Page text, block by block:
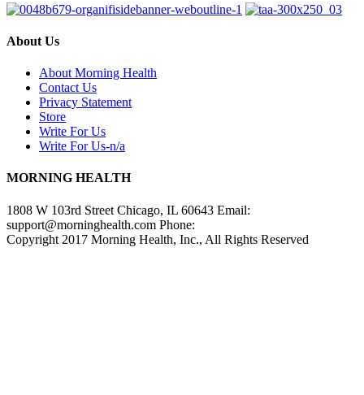
About Us
About Morning Health
Contact Us
Privacy Statement
Store
Write For Us
Write For Us-n/a
MORNING HEALTH
1808 W 103rd Street Chicago, IL 60643 Email:
support@morninghealth.com Phone:
Copyright 2017 Morning Health, Inc., All Rights Reserved